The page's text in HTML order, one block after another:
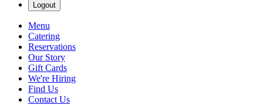
Logout
Menu
Catering
Reservations
Our Story
Gift Cards
We're Hiring
Find Us
Contact Us